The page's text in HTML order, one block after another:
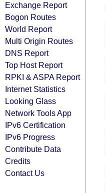
Exchange Report
Bogon Routes
World Report
Multi Origin Routes
DNS Report
Top Host Report
RPKI & ASPA Report
Internet Statistics
Looking Glass
Network Tools App
IPv6 Certification
IPv6 Progress
Contribute Data
Credits
Contact Us